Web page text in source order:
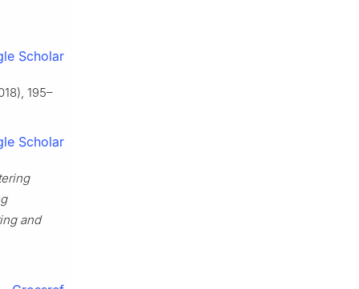
Scholar
195–
Scholar
and